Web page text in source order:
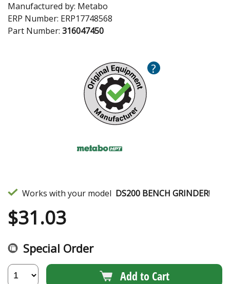
Manufactured by: Metabo
ERP Number: ERP17748568
Part Number: 316047450
?
Works with your model DS200 BENCH GRINDER!
$31.03
Special Order
Add to Cart